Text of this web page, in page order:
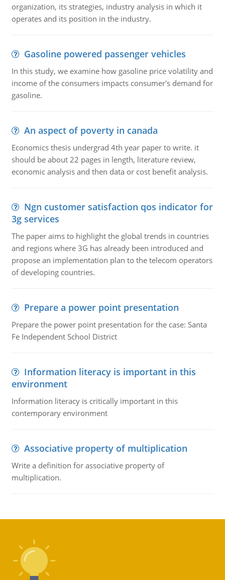
organization, its strategies, industry analysis in which it
operates and its position in the industry.
Gasoline powered passenger vehicles
In this study, we examine how gasoline price volatility and
income of the consumers impacts consumer's demand for
gasoline.
An aspect of poverty in canada
Economics thesis undergrad 4th year paper to write. it
should be about 22 pages in length, literature review,
economic analysis and then data or cost benefit analysis.
Ngn customer satisfaction qos indicator for
3g services
The paper aims to highlight the global trends in countries
and regions where 3G has already been introduced and
propose an implementation plan to the telecom operators
of developing countries.
Prepare a power point presentation
Prepare the power point presentation for the case: Santa
Fe Independent School District
Information literacy is important in this
environment
Information literacy is critically important in this
contemporary environment
Associative property of multiplication
Write a definition for associative property of
multiplication.